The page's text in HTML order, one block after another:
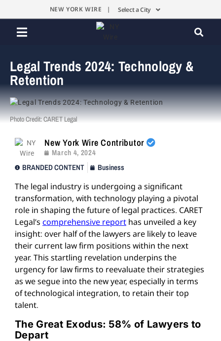
NEW YORK WIRE | Select a City
Legal Trends 2024: Technology &
Retention
Photo Credit: CARET Legal
New York Wire Contributor
March 4, 2024
BRANDED CONTENT
Business
The legal industry is undergoing a significant
transformation, with technology playing a pivotal
role in shaping the future of legal practices. CARET
Legal’s comprehensive report has unveiled a key
insight: over half of the lawyers are likely to leave
their current law firm positions within the next
year. This startling revelation underpins the
urgency for law firms to reevaluate their strategies
as we segue into the new year, especially in terms
of technological integration, to retain their top
talent.
The Great Exodus: 58% of Lawyers to
Depart